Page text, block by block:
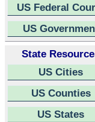
US Federal
US
State
US Cities
US Counties
US States